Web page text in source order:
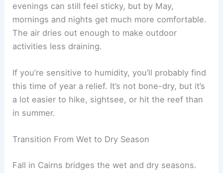
evenings can still feel sticky, but by May,
mornings and nights get much more comfortable.
The air dries out enough to make outdoor
activities less draining.
If you’re sensitive to humidity, you’ll probably find
this time of year a relief. It’s not bone-dry, but it’s
a lot easier to hike, sightsee, or hit the reef than
in summer.
Transition From Wet to Dry Season
Fall in Cairns bridges the wet and dry seasons.